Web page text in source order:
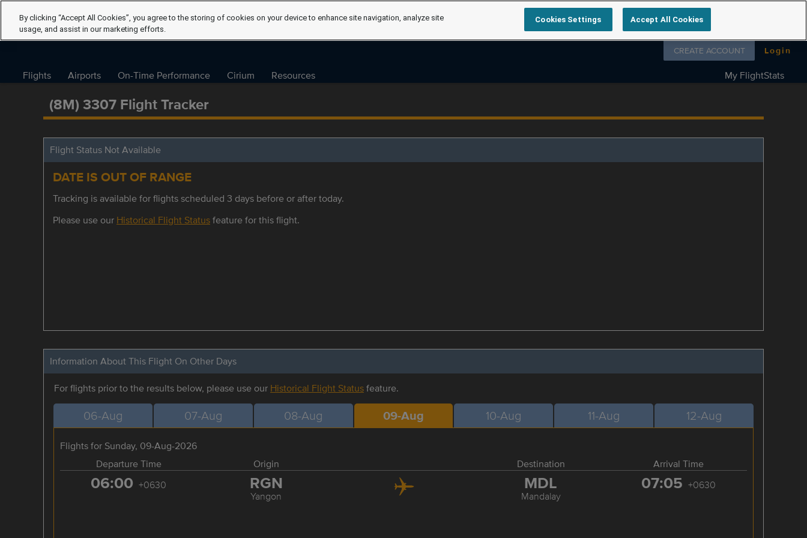
Follow us on
CREATE ACCOUNT Login
Flights Airports On-Time Performance Cirium Resources My FlightStats
(8M) 3307 Flight Tracker
Flight Status Not Available
DATE IS OUT OF RANGE
Tracking is available for flights scheduled 3 days before or after today.
Please use our Historical Flight Statusfeature for this flight.
Information About This Flight On Other Days
For flights prior to the results below, please use our Historical Flight Statusfeature.
06-Aug 07-Aug 08-Aug 09-Aug 10-Aug 11-Aug 12-Aug
Flights for Sunday, 09-Aug-2026
Departure Time
Origin Destination Arrival Time
06:00 +0630 RGN
Yangon
MDL
Mandalay
07:05 +0630
By clicking “Accept All Cookies”, you agree to the storing of cookies on your device to enhance site navigation, analyze site
usage, and assist in our marketing efforts.
Cookies Settings Accept All Cookies